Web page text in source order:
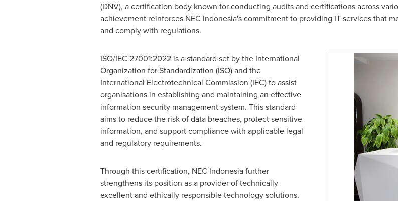
(DNV), a certification body known for conducting audits and certifications across
achievement reinforces NEC Indonesia's commitment to providing IT services that
and comply with regulations.
ISO/IEC 27001:2022 is a standard set by the International
Organization for Standardization (ISO) and the
International Electrotechnical Commission (IEC) to assist
organisations in establishing and maintaining an effective
information security management system. This standard
aims to reduce the risk of data breaches, protect sensitive
information, and support compliance with applicable legal
and regulatory requirements.
Through this certification, NEC Indonesia further
strengthens its position as a provider of technically
excellent and ethically responsible technology solutions.